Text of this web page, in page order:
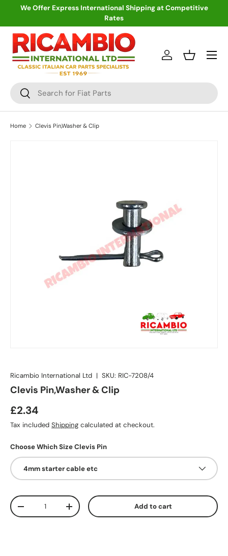
We Offer Express International Shipping at Competitive
Rates
Search
Search
Log inBasket
Menu
Home Clevis Pin,Washer & Clip
Ricambio International Ltd | SKU: RIC-7208/4
Clevis Pin,Washer & Clip
£2.34
Tax included Shipping calculated at checkout.
Choose Which Size Clevis Pin
4mm starter cable etc
Qty
-
+ Add to cart